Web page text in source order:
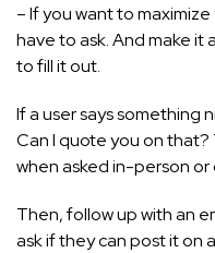
– If you want to
have to ask. And make it
to fill it out.
If a user says something
Can I quote you on
when asked in-person
Then, follow up with an
ask if they can post it on